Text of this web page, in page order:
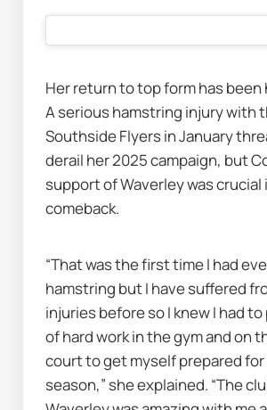
Her return to top form has been
A serious hamstring injury with
Southside Flyers in January
derail her 2025 campaign, but
support of Waverley was crucial
comeback.
“That was the first time I had
hamstring but I have suffered
injuries before so I knew I had
of hard work in the gym and on
court to get myself prepared for
season,” she explained. “The